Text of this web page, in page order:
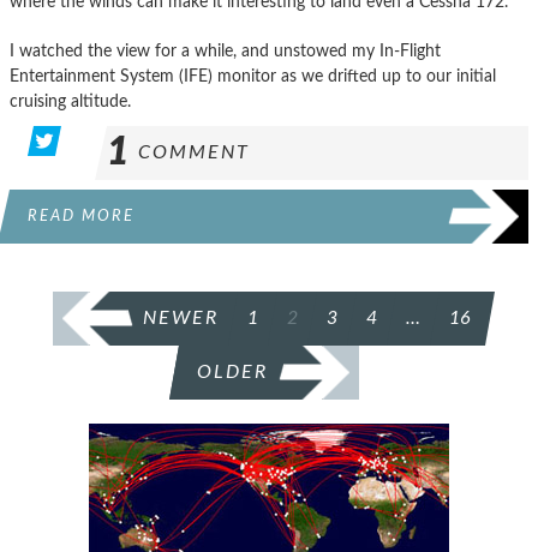
I watched the view for a while, and unstowed my In-Flight
Entertainment System (IFE) monitor as we drifted up to our initial
cruising altitude.
1 COMMENT
READ MORE
PAGINATION
NEWER 1 2 3 4 … 16
OLDER